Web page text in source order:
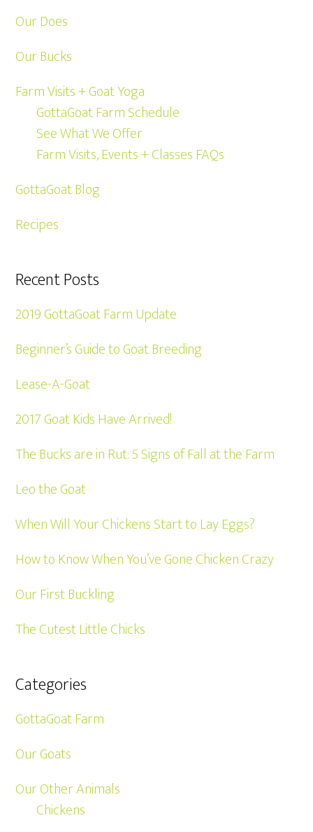
Our Does
Our Bucks
Farm Visits + Goat Yoga
GottaGoat Farm Schedule
See What We Offer
Farm Visits, Events + Classes FAQs
GottaGoat Blog
Recipes
Recent Posts
2019 GottaGoat Farm Update
Beginner’s Guide to Goat Breeding
Lease-A-Goat
2017 Goat Kids Have Arrived!
The Bucks are in Rut: 5 Signs of Fall at the Farm
Leo the Goat
When Will Your Chickens Start to Lay Eggs?
How to Know When You’ve Gone Chicken Crazy
Our First Buckling
The Cutest Little Chicks
Categories
GottaGoat Farm
Our Goats
Our Other Animals
Chickens